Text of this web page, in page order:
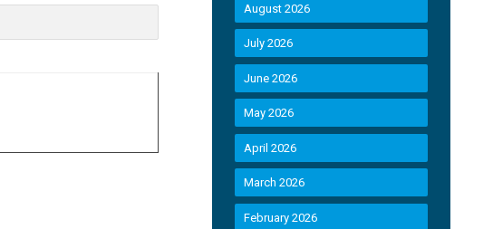
August 2026
July 2026
June 2026
May 2026
April 2026
March 2026
February 2026